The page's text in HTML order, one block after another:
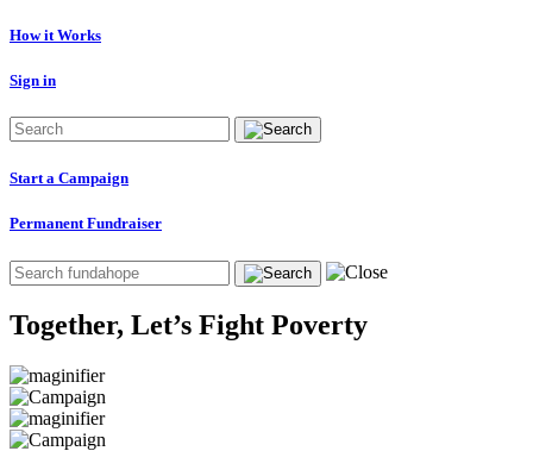
How it Works
Sign in
Start a Campaign
Permanent Fundraiser
Together, Let’s Fight Poverty